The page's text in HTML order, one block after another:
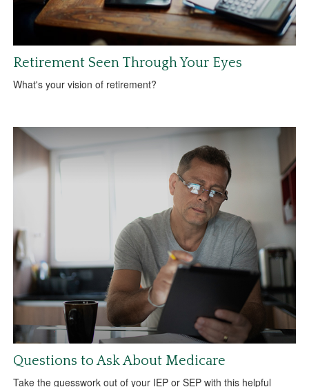
Retirement Seen Through Your Eyes
What's your vision of retirement?
Questions to Ask About Medicare
Take the guesswork out of your IEP or SEP with this helpful